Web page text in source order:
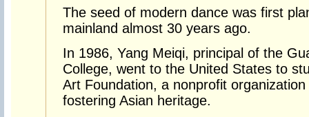
The seed of modern dance was first
mainland almost 30 years ago.
In 1986, Yang Meiqi, principal of the
College, went to the United States to
Art Foundation, a nonprofit
fostering Asian heritage.